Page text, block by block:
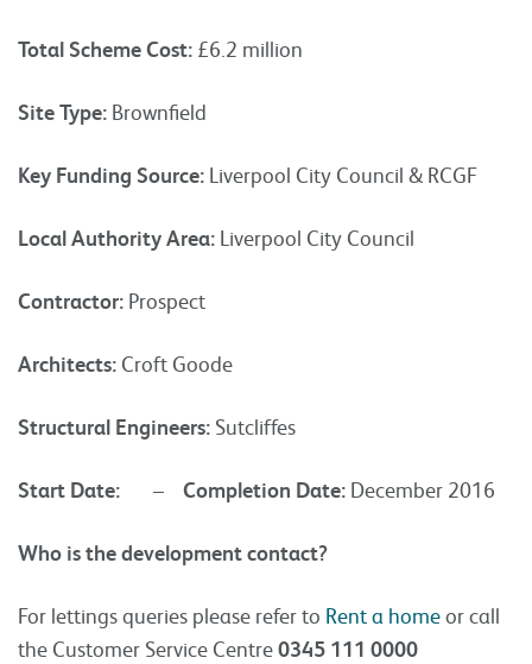
Total Scheme Cost: £6.2 million
Site Type: Brownfield
Key Funding Source: Liverpool City Council & RCGF
Local Authority Area: Liverpool City Council
Contractor: Prospect
Architects: Croft Goode
Structural Engineers: Sutcliffes
Start Date: – Completion Date: December 2016
Who is the development contact?
For lettings queries please refer to Rent a homeor call
the Customer Service Centre0345 111 0000